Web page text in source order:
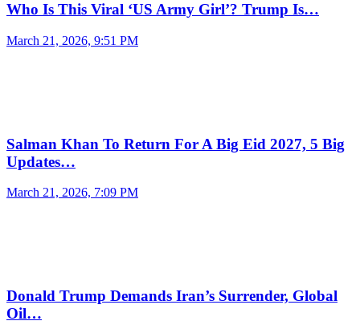
Who Is This Viral ‘US Army Girl’? Trump Is…
March 21, 2026, 9:51 PM
Salman Khan To Return For A Big Eid 2027, 5 Big
Updates…
March 21, 2026, 7:09 PM
Donald Trump Demands Iran’s Surrender, Global
Oil…